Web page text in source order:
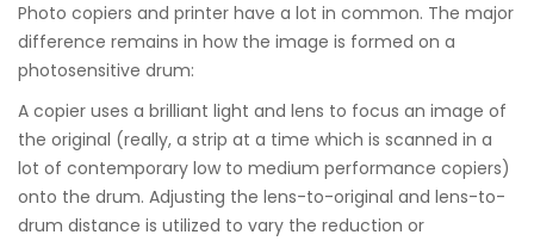
Photo copiers and printer have a lot in common. The major
difference remains in how the image is formed on a
photosensitive drum:
A copier uses a brilliant light and lens to focus an image of
the original (really, a strip at a time which is scanned in a
lot of contemporary low to medium performance copiers)
onto the drum. Adjusting the lens-to-original and lens-to-
drum distance is utilized to vary the reduction or